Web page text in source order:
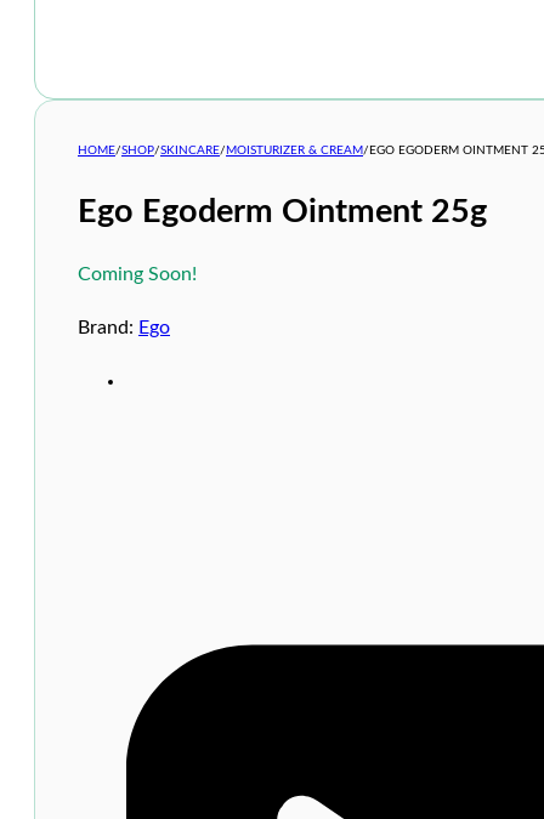
HOME/SHOP/SKINCARE/ MOISTURIZER & CREAM/ EGO EGODERM OINTMENT
Ego Egoderm Ointment 25g
Coming Soon!
Brand: Ego